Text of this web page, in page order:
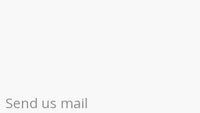
Send us mail